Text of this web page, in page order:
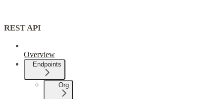
REST API
Overview
Endpoints
Org